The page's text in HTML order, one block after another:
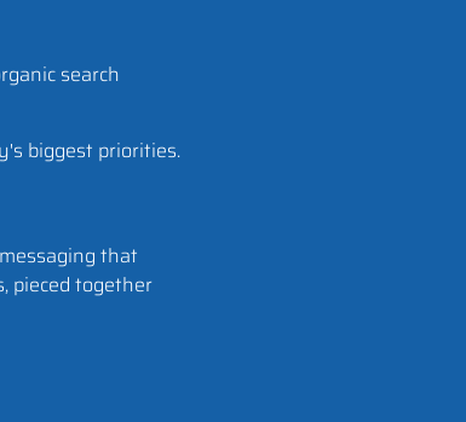
search
biggest priorities.
that
pieced together